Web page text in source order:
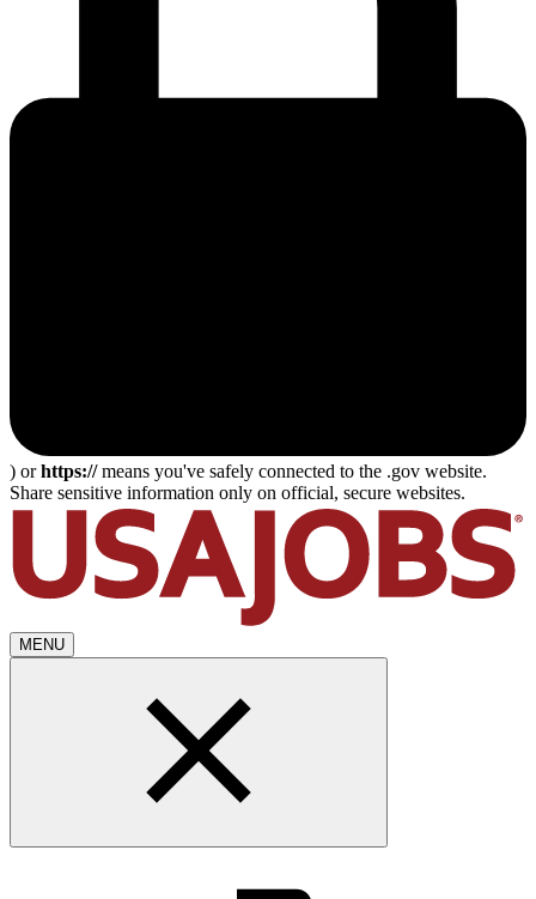
) orhttps://means you've safely connected to the .gov website.
Share sensitive information only on official, secure websites.
MENU